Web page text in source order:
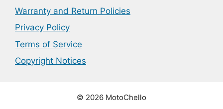
Warranty and Return Policies
Privacy Policy
Terms of Service
Copyright Notices
© 2026 MotoChello